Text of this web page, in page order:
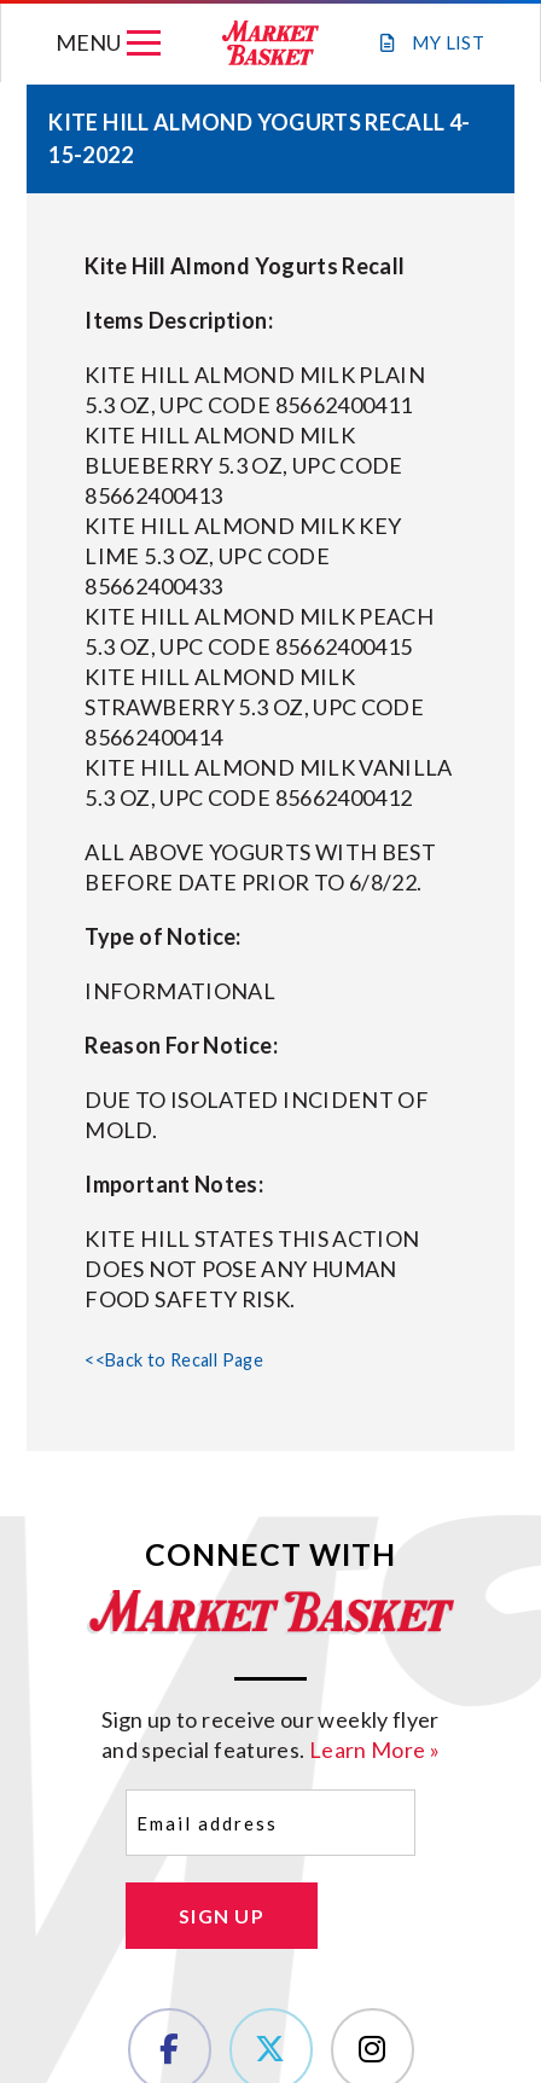
MY LIST
MENU
GIFT CARDS
STORE LOCATIONS
ABOUT US
CONNECT WITH MARKET BASKET
KITE HILL ALMOND YOGURTS RECALL 4-
15-2022
Kite Hill Almond Yogurts Recall
Items Description:
KITE HILL ALMOND MILK PLAIN
5.3 OZ, UPC CODE 85662400411
KITE HILL ALMOND MILK
BLUEBERRY 5.3 OZ, UPC CODE
85662400413
KITE HILL ALMOND MILK KEY
LIME 5.3 OZ, UPC CODE
85662400433
KITE HILL ALMOND MILK PEACH
5.3 OZ, UPC CODE 85662400415
KITE HILL ALMOND MILK
STRAWBERRY 5.3 OZ, UPC CODE
85662400414
KITE HILL ALMOND MILK VANILLA
5.3 OZ, UPC CODE 85662400412
ALL ABOVE YOGURTS WITH BEST
BEFORE DATE PRIOR TO 6/8/22.
Type of Notice:
INFORMATIONAL
Reason For Notice:
DUE TO ISOLATED INCIDENT OF
MOLD.
Important Notes:
KITE HILL STATES THIS ACTION
DOES NOT POSE ANY HUMAN
FOOD SAFETY RISK.
<<Back to Recall Page
CONNECT WITH
Sign up to receive our weekly flyer
and special features. Learn More »
SIGN UP